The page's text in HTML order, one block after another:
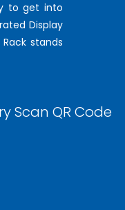
to get into
Display
Rack stands
Scan QR Code